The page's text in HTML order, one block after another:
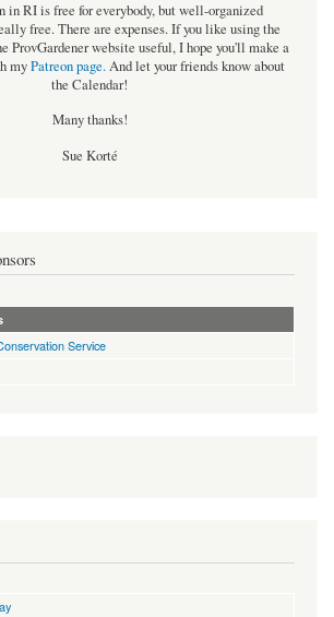
in RI is free for everybody, but well-organized
free. There are expenses. If you like using the
ProvGardener website useful, I hope you'll make a
myPatreon page.And let your friends know about
the Calendar!
Many thanks!
Sue Korté
Service